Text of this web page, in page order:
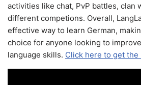
activities like chat, PvP battles, clan
different competions. Overall,
effective way to learn German,
choice for anyone looking to
language skills. Click here to get the